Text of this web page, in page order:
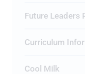
Future Leaders
Curriculum
Cool Milk